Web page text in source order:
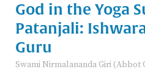
God in the Yoga
Patanjali:
Guru
Swami Nirmalananda Giri (Abbot